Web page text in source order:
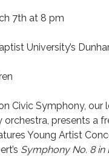
7th at 8 pm
University’s
Civic Symphony, our
presents a
Young Artist
Symphony No. 8 in